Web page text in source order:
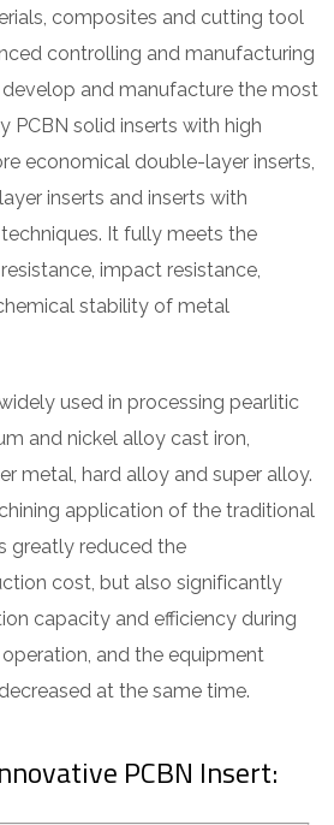
composites and cutting tool
controlling and manufacturing
and manufacture the most
PCBN solid inserts with high
economical double-layer inserts,
inserts and inserts with
It fully meets the
impact resistance,
stability of metal
used in processing pearlitic
and nickel alloy cast iron,
metal, hard alloy and super alloy.
application of the traditional
greatly reduced the
cost, but also significantly
capacity and efficiency during
and the equipment
at the same time.
PCBN Insert: